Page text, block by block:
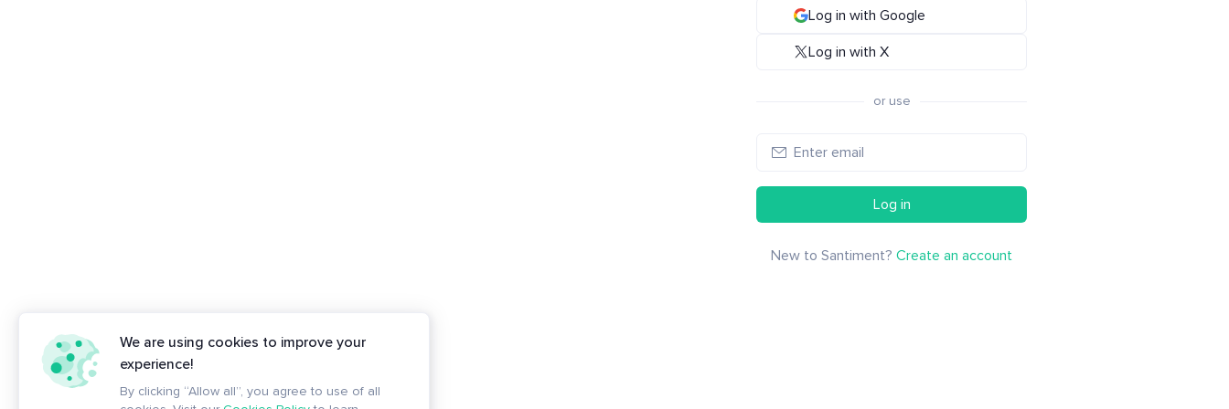
Log in with Google
Log in with X
or use
Log in
New to Santiment?Create an account
We are using cookies to improve your
experience!
By clicking “Allow all”, you agree to use of all